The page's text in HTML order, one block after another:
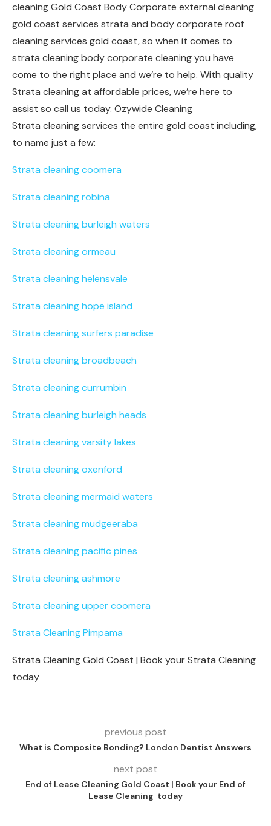
cleaning Gold Coast Body Corporate external cleaning
gold coast services strata and body corporate roof
cleaning services gold coast, so when it comes to
strata cleaning body corporate cleaning you have
come to the right place and we’re to help. With quality
Strata cleaning at affordable prices, we’re here to
assist so call us today. Ozywide Cleaning
Strata cleaning services the entire gold coast including,
to name just a few:
Strata cleaning coomera
Strata cleaning robina
Strata cleaning burleigh waters
Strata cleaning ormeau
Strata cleaning helensvale
Strata cleaning hope island
Strata cleaning surfers paradise
Strata cleaning broadbeach
Strata cleaning currumbin
Strata cleaning burleigh heads
Strata cleaning varsity lakes
Strata cleaning oxenford
Strata cleaning mermaid waters
Strata cleaning mudgeeraba
Strata cleaning pacific pines
Strata cleaning ashmore
Strata cleaning upper coomera
Strata Cleaning Pimpama
Strata Cleaning Gold Coast | Book your Strata Cleaning
today
previous post
What is Composite Bonding? London Dentist Answers
next post
End of Lease Cleaning Gold Coast | Book your End of
Lease Cleaning today